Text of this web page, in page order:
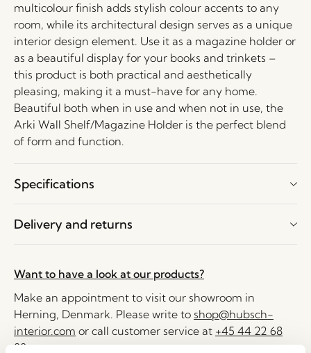
multicolour finish adds stylish colour accents to any
room, while its architectural design serves as a unique
interior design element. Use it as a magazine holder or
as a beautiful display for your books and trinkets –
this product is both practical and aesthetically
pleasing, making it a must-have for any home.
Beautiful both when in use and when not in use, the
Arki Wall Shelf/Magazine Holder is the perfect blend
of form and function.
Specifications
Delivery and returns
Want to have a look at our products?
Make an appointment to visit our showroom in
Herning, Denmark. Please write to shop@hubsch-
interior.com or call customer service at +45 44 22 68
88